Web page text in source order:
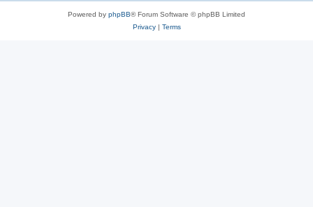
Powered by phpBB® Forum Software © phpBB Limited
Privacy| Terms